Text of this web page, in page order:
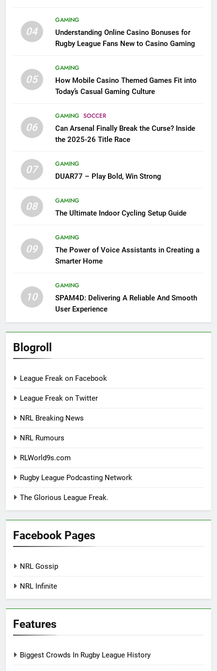
04
GAMING
Understanding Online Casino Bonuses for
Rugby League Fans New to Casino Gaming
05
GAMING
How Mobile Casino Themed Games Fit into
Today’s Casual Gaming Culture
06
GAMING SOCCER
Can Arsenal Finally Break the Curse? Inside
the 2025-26 Title Race
07
GAMING
DUAR77 – Play Bold, Win Strong
08
GAMING
The Ultimate Indoor Cycling Setup Guide
09
GAMING
The Power of Voice Assistants in Creating a
Smarter Home
10
GAMING
SPAM4D: Delivering A Reliable And Smooth
User Experience
Blogroll
League Freak on Facebook
League Freak on Twitter
NRL Breaking News
NRL Rumours
RLWorld9s.com
Rugby League Podcasting Network
The Glorious League Freak.
Facebook Pages
NRL Gossip
NRL Infinite
Features
Biggest Crowds In Rugby League History